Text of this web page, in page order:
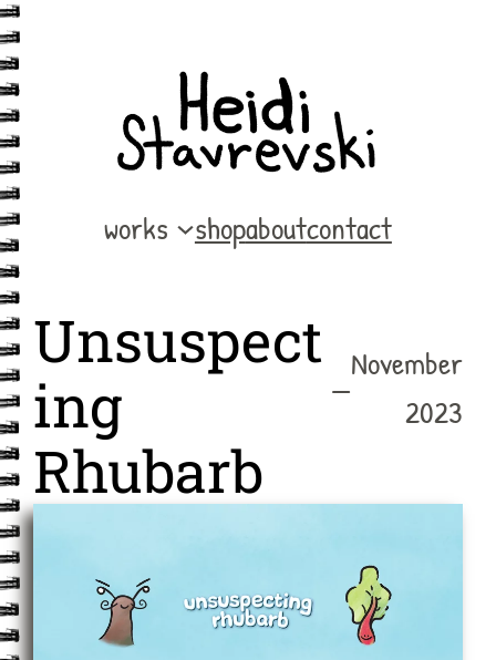
Skip
to
content
works shopaboutcontact
Unsuspect
ing
Rhubarb
—
November
2023